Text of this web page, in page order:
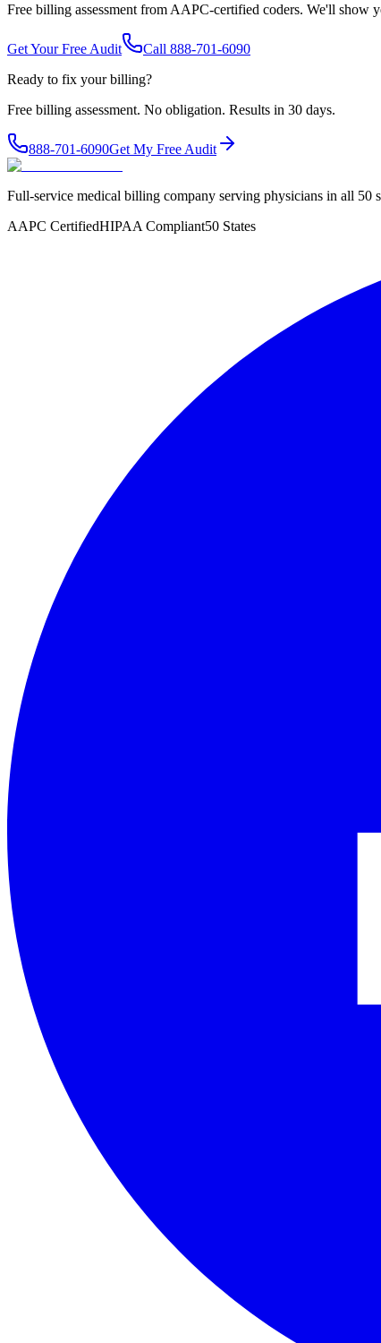
Free billing assessment from AAPC-certified coders. We'll show
Get Your Free Audit
Call 888-701-6090
Ready to fix your billing?
Free billing assessment. No obligation. Results in 30 days.
888-701-6090Get My Free Audit
Full-service medical billing company serving physicians in all 50
AAPC CertifiedHIPAA Compliant50 States